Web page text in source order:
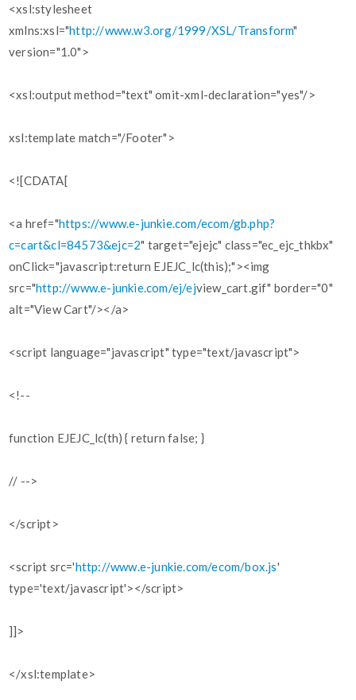
<xsl:stylesheet
xmlns:xsl="http://www.w3.org/1999/XSL/Transform"
version="1.0">
<xsl:output method="text" omit-xml-declaration="yes"/>
xsl:template match="/Footer">
<![CDATA[
<a href="https://www.e-junkie.com/ecom/gb.php?
c=cart&cl=84573&ejc=2" target="ejejc" class="ec_ejc_thkbx"
onClick="javascript:return EJEJC_lc(this);"><img
src="http://www.e-junkie.com/ej/ejview_cart.gif" border="0"
alt="View Cart"/></a>
<script language="javascript" type="text/javascript">
<!--
function EJEJC_lc(th) { return false; }
// -->
</script>
<script src='http://www.e-junkie.com/ecom/box.js'
type='text/javascript'></script>
]]>
</xsl:template>